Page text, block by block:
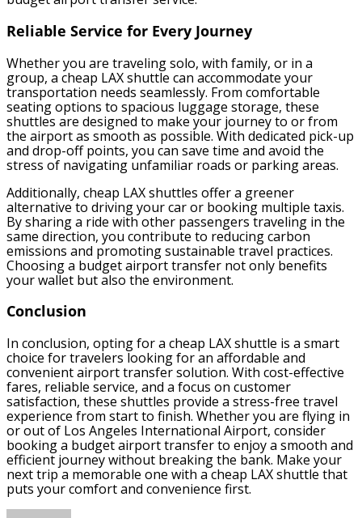
Reliable Service for Every Journey
Whether you are traveling solo, with family, or in a
group, a cheap LAX shuttle can accommodate your
transportation needs seamlessly. From comfortable
seating options to spacious luggage storage, these
shuttles are designed to make your journey to or from
the airport as smooth as possible. With dedicated pick-up
and drop-off points, you can save time and avoid the
stress of navigating unfamiliar roads or parking areas.
Additionally, cheap LAX shuttles offer a greener
alternative to driving your car or booking multiple taxis.
By sharing a ride with other passengers traveling in the
same direction, you contribute to reducing carbon
emissions and promoting sustainable travel practices.
Choosing a budget airport transfer not only benefits
your wallet but also the environment.
Conclusion
In conclusion, opting for a cheap LAX shuttle is a smart
choice for travelers looking for an affordable and
convenient airport transfer solution. With cost-effective
fares, reliable service, and a focus on customer
satisfaction, these shuttles provide a stress-free travel
experience from start to finish. Whether you are flying in
or out of Los Angeles International Airport, consider
booking a budget airport transfer to enjoy a smooth and
efficient journey without breaking the bank. Make your
next trip a memorable one with a cheap LAX shuttle that
puts your comfort and convenience first.